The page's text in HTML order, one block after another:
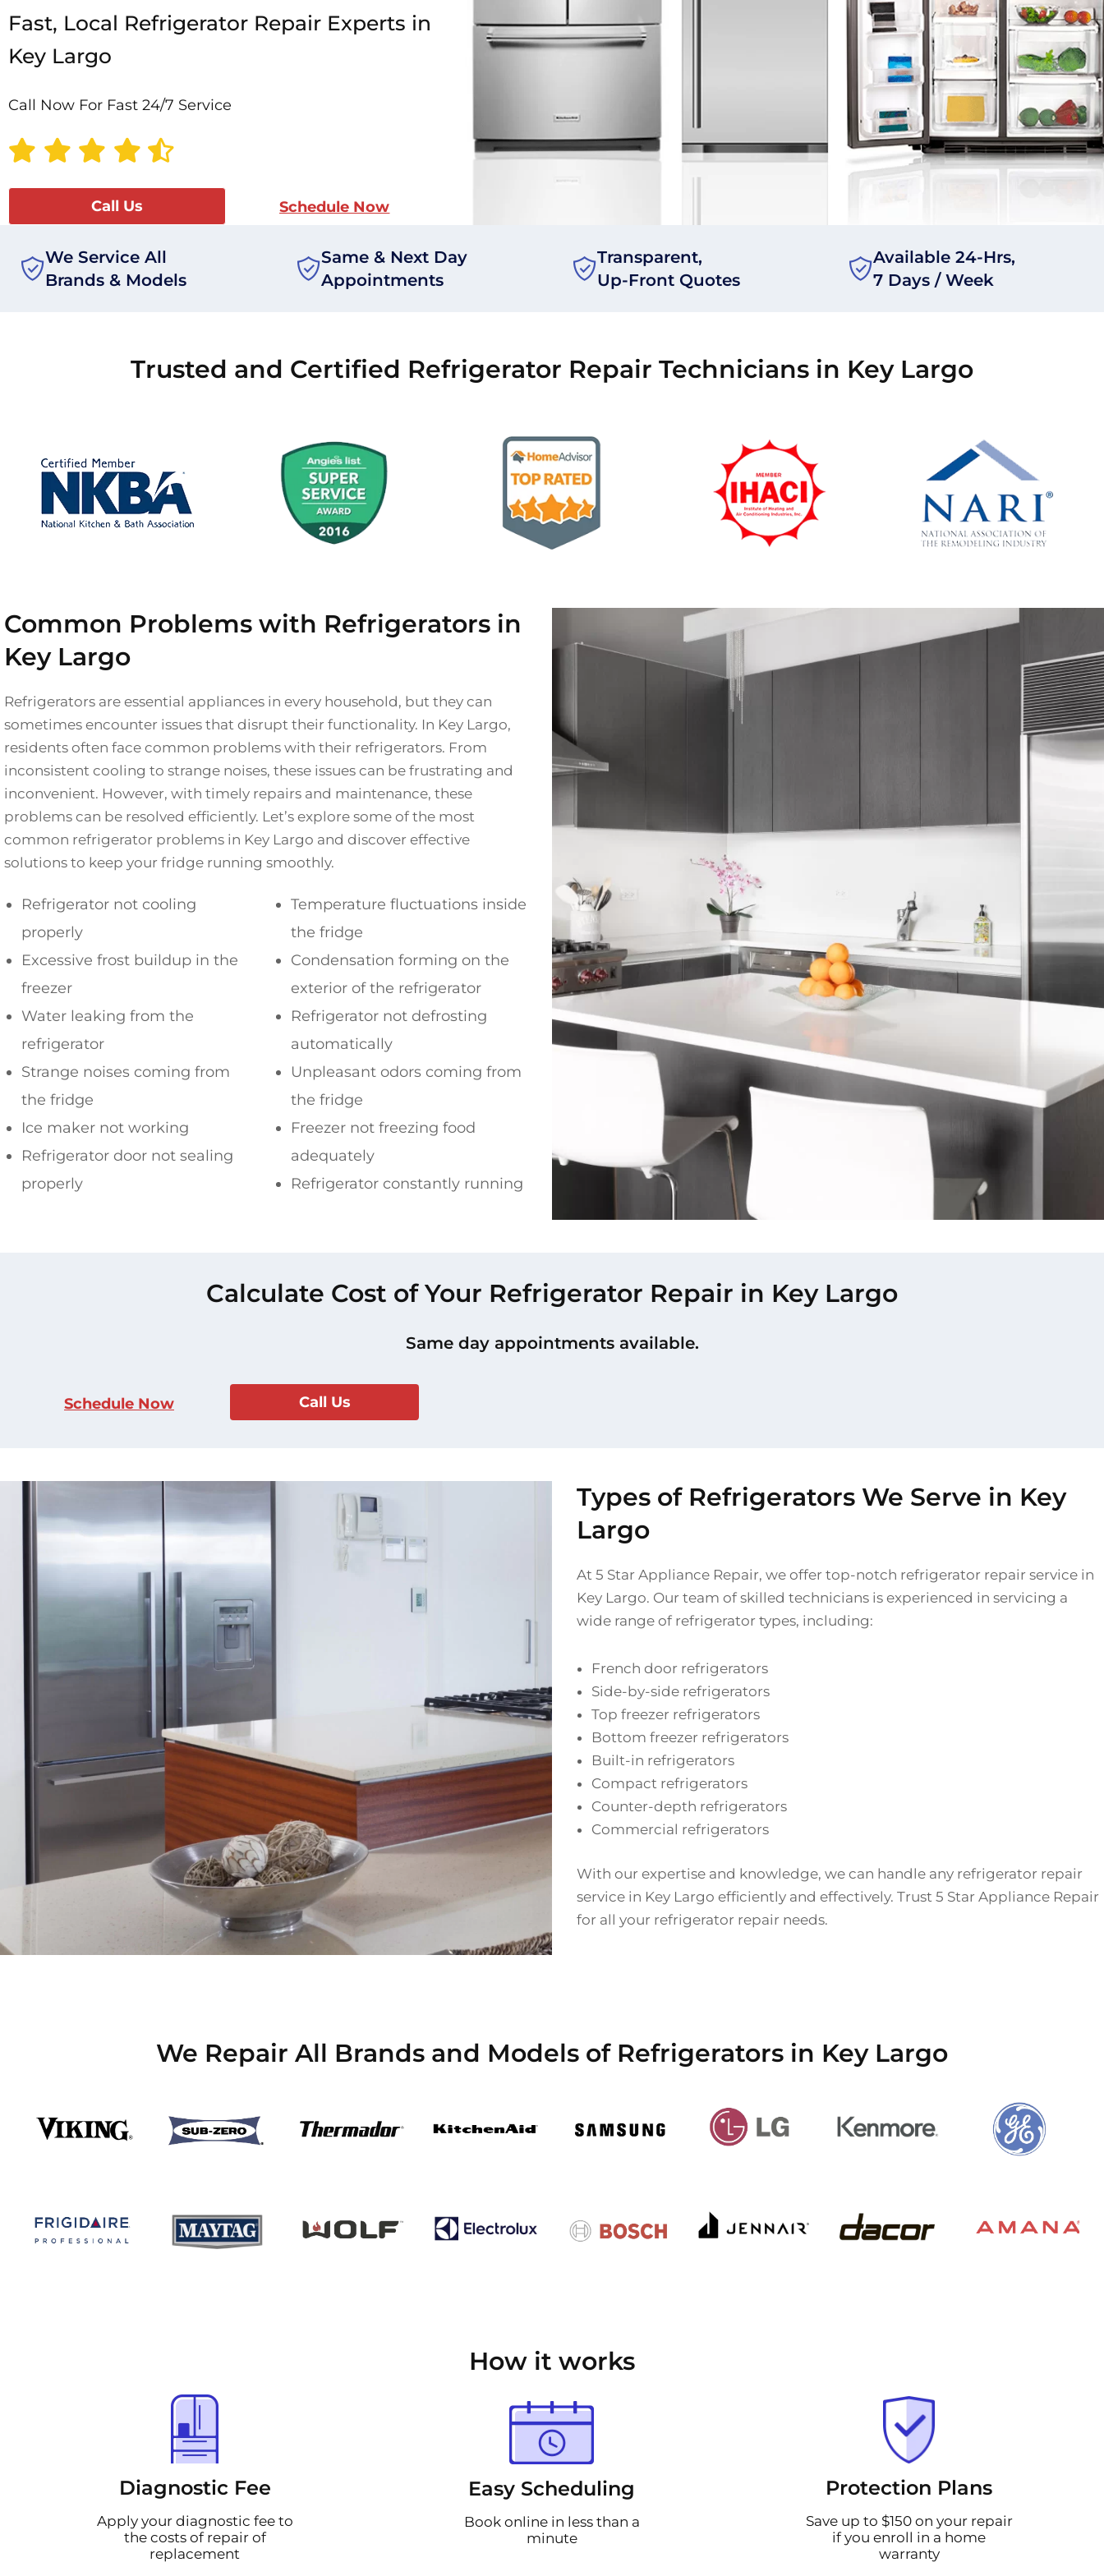
Fast, Local Refrigerator Repair Experts in
Key Largo
Call Now For Fast 24/7 Service
Call Us Schedule Now
We Service All
Brands & Models
Same & Next Day
Appointments
Transparent,
Up-Front Quotes
Available 24-Hrs,
7 Days / Week
Trusted and Certified Refrigerator Repair Technicians in Key Largo
Common Problems with Refrigerators in
Key Largo
Refrigerators are essential appliances in every household, but they can
sometimes encounter issues that disrupt their functionality. In Key Largo,
residents often face common problems with their refrigerators. From
inconsistent cooling to strange noises, these issues can be frustrating and
inconvenient. However, with timely repairs and maintenance, these
problems can be resolved efficiently. Let’s explore some of the most
common refrigerator problems in Key Largo and discover effective
solutions to keep your fridge running smoothly.
Refrigerator not cooling
properly
Excessive frost buildup in the
freezer
Water leaking from the
refrigerator
Strange noises coming from
the fridge
Ice maker not working
Refrigerator door not sealing
properly
Temperature fluctuations inside
the fridge
Condensation forming on the
exterior of the refrigerator
Refrigerator not defrosting
automatically
Unpleasant odors coming from
the fridge
Freezer not freezing food
adequately
Refrigerator constantly running
Calculate Cost of Your Refrigerator Repair in Key Largo
Same day appointments available.
Schedule Now Call Us
Types of Refrigerators We Serve in Key
Largo
At 5 Star Appliance Repair, we offer top-notch refrigerator repair service in
Key Largo. Our team of skilled technicians is experienced in servicing a
wide range of refrigerator types, including:
French door refrigerators
Side-by-side refrigerators
Top freezer refrigerators
Bottom freezer refrigerators
Built-in refrigerators
Compact refrigerators
Counter-depth refrigerators
Commercial refrigerators
With our expertise and knowledge, we can handle any refrigerator repair
service in Key Largo efficiently and effectively. Trust 5 Star Appliance Repair
for all your refrigerator repair needs.
We Repair All Brands and Models of Refrigerators in Key Largo
How it works
Diagnostic Fee
Apply your diagnostic fee to
the costs of repair of
replacement
Easy Scheduling
Book online in less than a
minute
Protection Plans
Save up to $150 on your repair
if you enroll in a home
warranty